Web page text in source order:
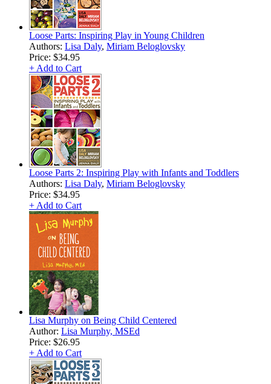
Loose Parts: Inspiring Play in Young Children
Authors: Lisa Daly, Miriam Beloglovsky
Price: $34.95
+ Add to Cart
Loose Parts 2: Inspiring Play with Infants and Toddlers
Authors: Lisa Daly, Miriam Beloglovsky
Price: $34.95
+ Add to Cart
Lisa Murphy on Being Child Centered
Author: Lisa Murphy, MSEd
Price: $26.95
+ Add to Cart